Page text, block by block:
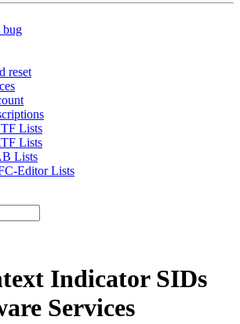
bug
reset
Lists
Lists
Lists
Editor Lists
Indicator SIDs
Services